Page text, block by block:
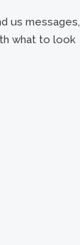
us messages,
what to look